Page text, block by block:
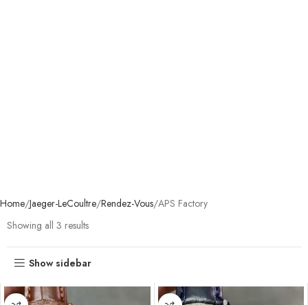
Home Jaeger-LeCoultre Rendez-Vous APS Factory
Showing all 3 results
Show sidebar